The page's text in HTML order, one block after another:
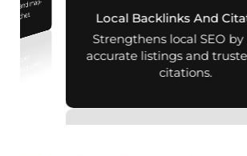
and map-
searches.
Local Backlinks And
Strengthens local SEO
accurate listings and
citations.